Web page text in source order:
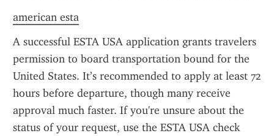
american esta
A successful ESTA USA application grants travelers
permission to board transportation bound for the
United States. It’s recommended to apply at least 72
hours before departure, though many receive
approval much faster. If you're unsure about the
status of your request, use the ESTA USA check